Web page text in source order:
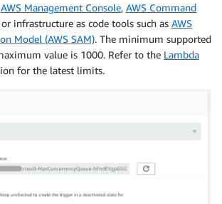
AWS Management Console, AWS Command
or infrastructure as code tools such as AWS
Model (AWS SAM). The minimum supported
value is 1000. Refer to the Lambda
for the latest limits.